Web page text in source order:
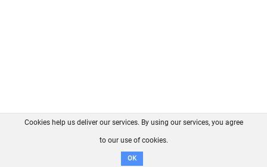
FAQ Contact GitHub
Disclaimer
Cookies help us deliver our services. By using our services, you agree
to our use of cookies.
OK